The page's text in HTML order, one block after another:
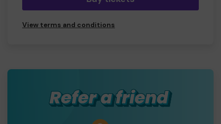
View terms and conditions